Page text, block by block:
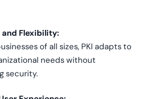
Flexibility:
of all sizes, PKI adapts to
needs without
security.